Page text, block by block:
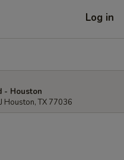
Log in
- Houston
Houston, TX 77036